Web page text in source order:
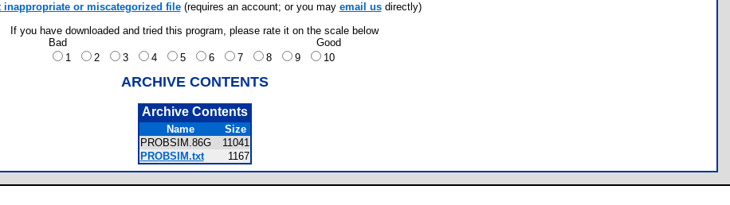
inappropriate or miscategorized file(requires an account; or you may email usdirectly)
If you have downloaded and tried this program, please rate it on the scale below
Bad
Good
1
2 3 4 5 6 7 8 9 10
ARCHIVE CONTENTS
Archive Contents
Name
Size
PROBSIM.86G
11041
PROBSIM.txt
1167